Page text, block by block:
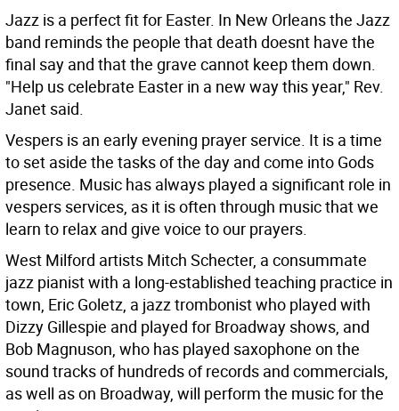
Jazz is a perfect fit for Easter. In New Orleans the Jazz
band reminds the people that death doesnt have the
final say and that the grave cannot keep them down.
"Help us celebrate Easter in a new way this year," Rev.
Janet said.
Vespers is an early evening prayer service. It is a time
to set aside the tasks of the day and come into Gods
presence. Music has always played a significant role in
vespers services, as it is often through music that we
learn to relax and give voice to our prayers.
West Milford artists Mitch Schecter, a consummate
jazz pianist with a long-established teaching practice in
town, Eric Goletz, a jazz trombonist who played with
Dizzy Gillespie and played for Broadway shows, and
Bob Magnuson, who has played saxophone on the
sound tracks of hundreds of records and commercials,
as well as on Broadway, will perform the music for the